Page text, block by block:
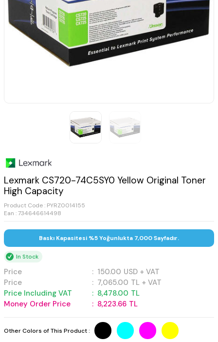
Lexmark CS720-74C5SY0 Yellow Original Toner
High Capacity
Product Code : PYRZ0014155
Ean : 734646614498
Baskı Kapasitesi %5 Yoğunlukta 7,000 Sayfadır.
In Stock
Price : 150.00 USD + VAT
Price
: 7,065.00 TL + VAT
Price Including VAT
: 8,478.00 TL
Money Order Price
: 8,223.66 TL
Other Colors of This Product :